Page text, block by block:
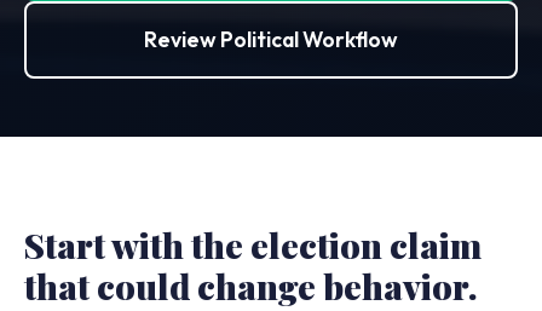
Review Political Workflow
Start with the election claim
that could change behavior.